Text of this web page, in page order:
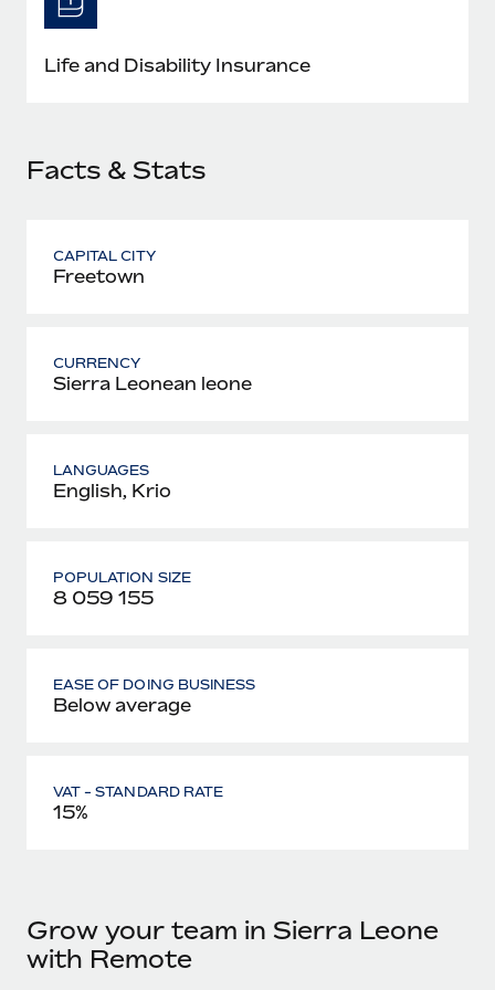
Most teams hear "payroll implementation" and picture a
six-month project with a dedicated team....
Learn More
Life and Disability Insurance
Facts & Stats
CAPITAL CITY
Freetown
CURRENCY
Sierra Leonean leone
LANGUAGES
English, Krio
POPULATION SIZE
8 059 155
EASE OF DOING BUSINESS
Below average
VAT - STANDARD RATE
15%
Grow your team in Sierra Leone
with Remote